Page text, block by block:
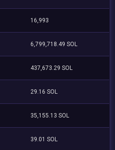
16,993
6,799,718.49 SOL
437,673.29 SOL
29.16 SOL
35,155.13 SOL
39.01 SOL